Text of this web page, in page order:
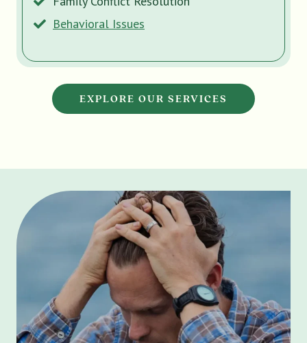
Behavioral Issues
EXPLORE OUR SERVICES